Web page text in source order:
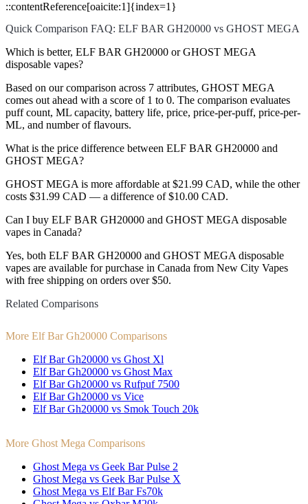
::contentReference[oaicite:1]{index=1}
Quick Comparison FAQ: ELF BAR GH20000 vs GHOST MEGA
Which is better, ELF BAR GH20000 or GHOST MEGA
disposable vapes?
Based on our comparison across 7 attributes, GHOST MEGA
comes out ahead with a score of 1 to 0. The comparison evaluates
puff count, ML capacity, battery life, price, price-per-puff, price-per-
ML, and number of flavours.
What is the price difference between ELF BAR GH20000 and
GHOST MEGA?
GHOST MEGA is more affordable at $21.99 CAD, while the other
costs $31.99 CAD — a difference of $10.00 CAD.
Can I buy ELF BAR GH20000 and GHOST MEGA disposable
vapes in Canada?
Yes, both ELF BAR GH20000 and GHOST MEGA disposable
vapes are available for purchase in Canada from New City Vapes
with free shipping on orders over $50.
Related Comparisons
More Elf Bar Gh20000 Comparisons
Elf Bar Gh20000 vs Ghost Xl
Elf Bar Gh20000 vs Ghost Max
Elf Bar Gh20000 vs Rufpuf 7500
Elf Bar Gh20000 vs Vice
Elf Bar Gh20000 vs Smok Touch 20k
More Ghost Mega Comparisons
Ghost Mega vs Geek Bar Pulse 2
Ghost Mega vs Geek Bar Pulse X
Ghost Mega vs Elf Bar Fs70k